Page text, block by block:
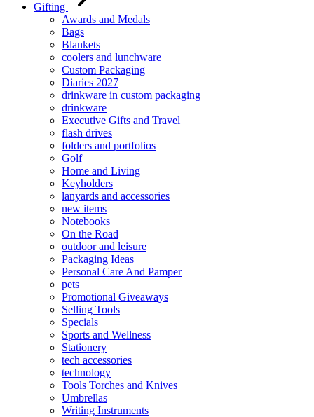
Gifting
Awards and Medals
Bags
Blankets
coolers and lunchware
Custom Packaging
Diaries 2027
drinkware in custom packaging
drinkware
Executive Gifts and Travel
flash drives
folders and portfolios
Golf
Home and Living
Keyholders
lanyards and accessories
new items
Notebooks
On the Road
outdoor and leisure
Packaging Ideas
Personal Care And Pamper
pets
Promotional Giveaways
Selling Tools
Specials
Sports and Wellness
Stationery
tech accessories
technology
Tools Torches and Knives
Umbrellas
Writing Instruments